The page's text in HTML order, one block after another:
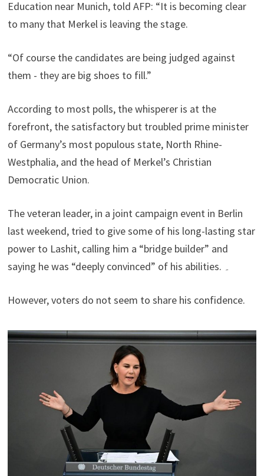
Education near Munich, told AFP: “It is becoming clear
to many that Merkel is leaving the stage.
“Of course the candidates are being judged against
them - they are big shoes to fill.”
According to most polls, the whisperer is at the
forefront, the satisfactory but troubled prime minister
of Germany’s most populous state, North Rhine-
Westphalia, and the head of Merkel’s Christian
Democratic Union.
The veteran leader, in a joint campaign event in Berlin
last weekend, tried to give some of his long-lasting star
power to Lashit, calling him a “bridge builder” and
However, voters do not seem to share his confidence.